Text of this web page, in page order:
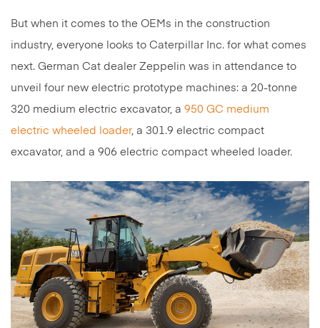
But when it comes to the OEMs in the construction
industry, everyone looks to Caterpillar Inc. for what comes
next. German Cat dealer Zeppelin was in attendance to
unveil four new electric prototype machines: a 20-tonne
320 medium electric excavator, a 950 GC medium
electric wheeled loader, a 301.9 electric compact
excavator, and a 906 electric compact wheeled loader.